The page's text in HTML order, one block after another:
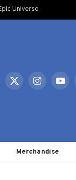
Universe
X
Instagram
Merchandise